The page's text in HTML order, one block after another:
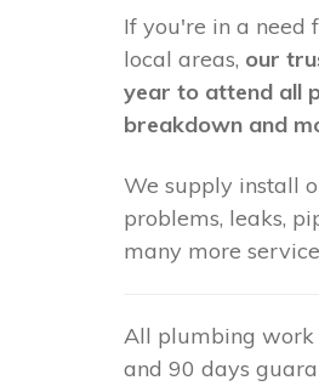
If you're in a need
local areas, our
year to attend all
breakdown and
We supply install
problems, leaks,
many more
All plumbing work
and 90 days